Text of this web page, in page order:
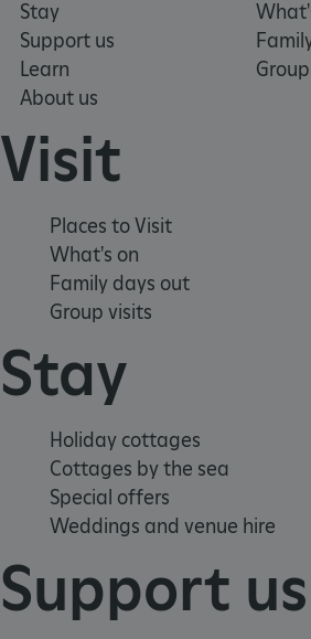
Stay
Support us
Learn
About us
Visit
Places to Visit
What's on
Family days out
Group visits
Stay
Holiday cottages
Cottages by the sea
Special offers
Weddings and venue hire
Support us